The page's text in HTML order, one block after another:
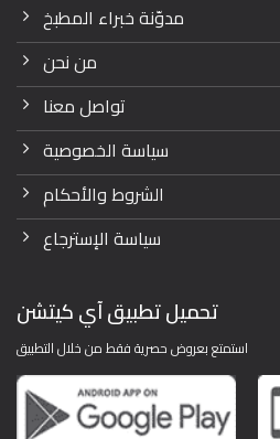
مدوّنة خبراء المطبخ
من نحن
تواصل معنا
سياسة الخصوصية
الشروط والأحكام
سياسة الإسترجاع
تحميل تطبيق آي كيتشن
استمتع بعروض حصرية فقط من خلال التطبيق